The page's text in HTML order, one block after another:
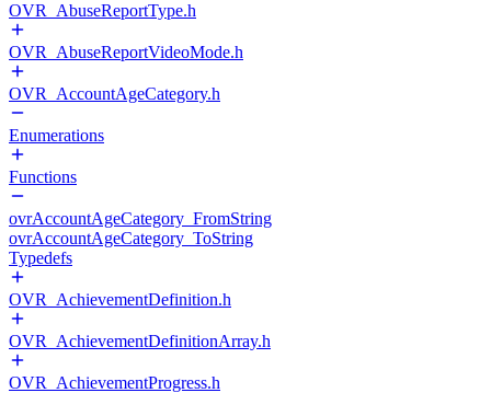
OVR_AbuseReportType.h
OVR_AbuseReportVideoMode.h
OVR_AccountAgeCategory.h
Enumerations
Functions
ovrAccountAgeCategory_FromString
ovrAccountAgeCategory_ToString
Typedefs
OVR_AchievementDefinition.h
OVR_AchievementDefinitionArray.h
OVR_AchievementProgress.h